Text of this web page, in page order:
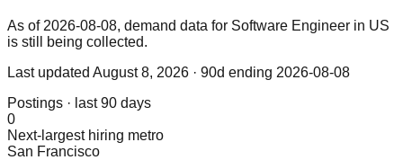
As of 2026-08-08, demand data for Software Engineer in US
is still being collected.
Last updated August 8, 2026 · 90d ending 2026-08-08
Postings · last 90 days
0
Next-largest hiring metro
San Francisco